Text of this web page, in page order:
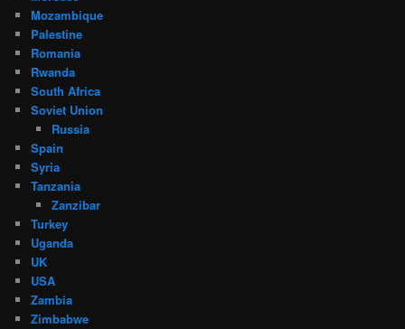
Mozambique
Palestine
Romania
Rwanda
South Africa
Soviet Union
Russia
Spain
Syria
Tanzania
Zanzibar
Turkey
Uganda
UK
USA
Zambia
Zimbabwe